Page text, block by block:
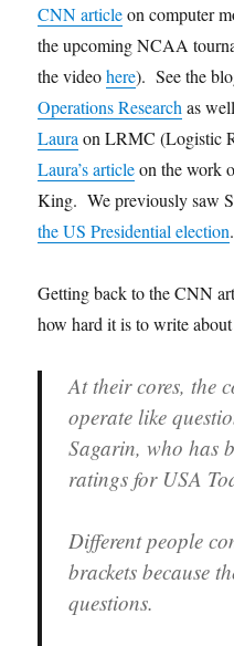
CNN articleon computer
the upcoming NCAA
the videohere). See the
Operations Research as
Laura on LRMC (Logistic
Laura’s articleon the work
King. We previously saw
the US Presidential election.
Getting back to the CNN
how hard it is to write
At their cores, the
operate like
Sagarin, who has
ratings for USA
Different people
brackets because
questions.